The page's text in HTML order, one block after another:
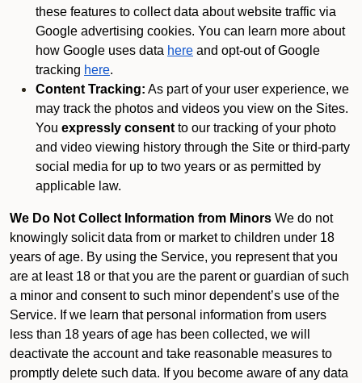
these features to collect data about website traffic via
Google advertising cookies. You can learn more about
how Google uses data here and opt-out of Google
tracking here.
Content Tracking: As part of your user experience, we
may track the photos and videos you view on the Sites.
You expressly consent to our tracking of your photo
and video viewing history through the Site or third-party
social media for up to two years or as permitted by
applicable law.
We Do Not Collect Information from Minors We do not
knowingly solicit data from or market to children under 18
years of age. By using the Service, you represent that you
are at least 18 or that you are the parent or guardian of such
a minor and consent to such minor dependent’s use of the
Service. If we learn that personal information from users
less than 18 years of age has been collected, we will
deactivate the account and take reasonable measures to
promptly delete such data. If you become aware of any data